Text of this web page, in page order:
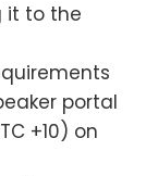
it to the
portal
+10) on